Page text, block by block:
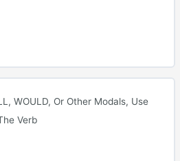
WOULD, Or Other Modals, Use
Verb